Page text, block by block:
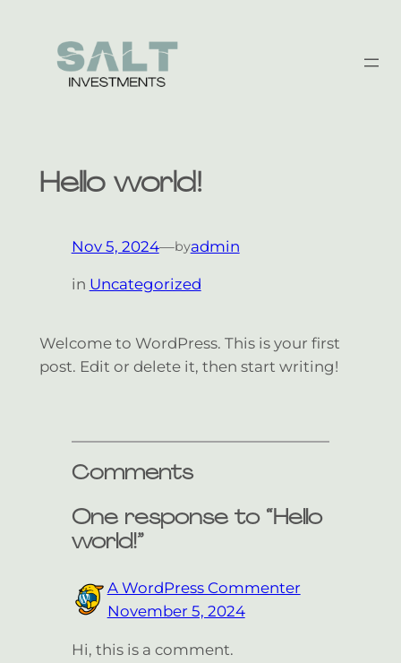
content
Hello world!
Nov 5, 2024—byadmin
in Uncategorized
Welcome to WordPress. This is your first
post. Edit or delete it, then start writing!
Comments
One response to “Hello
world!”
A WordPress Commenter
November 5, 2024
Hi, this is a comment.